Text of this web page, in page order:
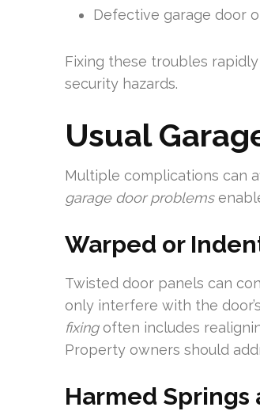
Defective garage door
Fixing these troubles
security hazards.
Usual
Multiple complications can
garage door problems
Warped or
Twisted door panels can
only interfere with the
fixingoften includes
Property owners should
Harmed Springs